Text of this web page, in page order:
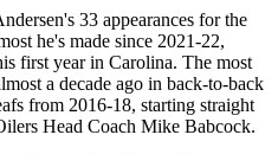
33 appearances for the
he's made since 2021-22,
first year in Carolina. The most
a decade ago in back-to-back
from 2016-18, starting straight
Head Coach Mike Babcock.